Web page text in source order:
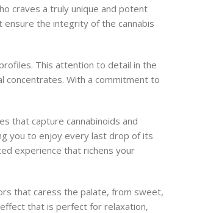
craves a truly unique and potent
the integrity of the cannabis
This attention to detail in the
concentrates. With a commitment to
that capture cannabinoids and
you to enjoy every last drop of its
experience that richens your
that caress the palate, from sweet,
that is perfect for relaxation,